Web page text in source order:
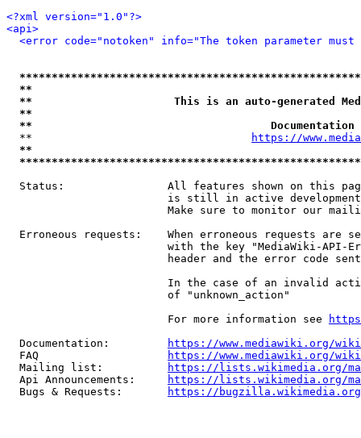
<?xml version="1.0"?>
<api>
<error code="notoken" info="The token parameter
**
**                      This is an auto-generated
**
**
  **
https://
**
Status:                All features shown on this
is still in active
Make sure to monitor our
Erroneous requests:    When erroneous requests are
with the key "MediaWiki-API-
header and the error code
In the case of an invalid
                         of "unknown_action"
                         For more information see
  Documentation:
https://www.mediawiki.org/
  FAQ
https://www.mediawiki.org/
  Mailing list:
https://lists.wikimedia.org/
  Api Announcements:
https://lists.wikimedia.org/
  Bugs & Requests:
https://bugzilla.wikimedia.org/